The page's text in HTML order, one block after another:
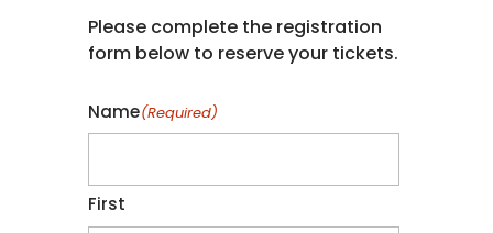
Please complete the registration
form below to reserve your tickets.
Name(Required)
First